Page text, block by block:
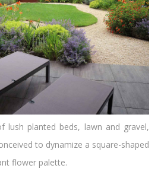
lush planted beds, lawn and gravel,
to dynamize a square-shaped
flower palette.